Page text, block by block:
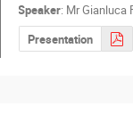
Speaker: MrGianluca
Presentation